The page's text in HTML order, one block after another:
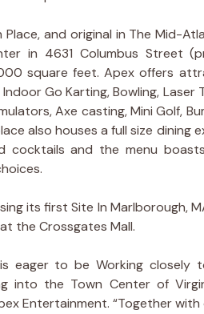
and original in The Mid-
in 4631 Columbus Street
square feet. Apex offers
Go Karting, Bowling, Laser
Axe casting, Mini Golf,
also houses a full size dining
cocktails and the menu
its first Site In Marlborough,
the Crossgates Mall.
eager to be Working closely
into the Town Center of
Entertainment. “Together